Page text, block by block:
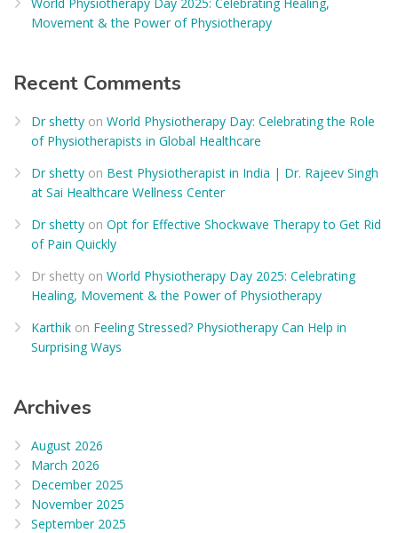
Movement & the Power of Physiotherapy
Recent Comments
Dr shetty on World Physiotherapy Day: Celebrating the Role
of Physiotherapists in Global Healthcare
Dr shetty on Best Physiotherapist in India | Dr. Rajeev Singh
at Sai Healthcare Wellness Center
Dr shetty on Opt for Effective Shockwave Therapy to Get Rid
of Pain Quickly
Dr shetty on World Physiotherapy Day 2025: Celebrating
Healing, Movement & the Power of Physiotherapy
Karthik on Feeling Stressed? Physiotherapy Can Help in
Surprising Ways
Archives
August 2026
March 2026
December 2025
November 2025
September 2025